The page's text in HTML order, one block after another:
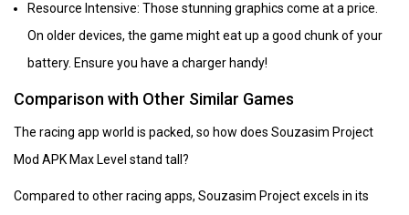
Resource Intensive: Those stunning graphics come at a price.
On older devices, the game might eat up a good chunk of your
battery. Ensure you have a charger handy!
Comparison with Other Similar Games
The racing app world is packed, so how does Souzasim Project
Mod APK Max Level stand tall?
Compared to other racing apps, Souzasim Project excels in its